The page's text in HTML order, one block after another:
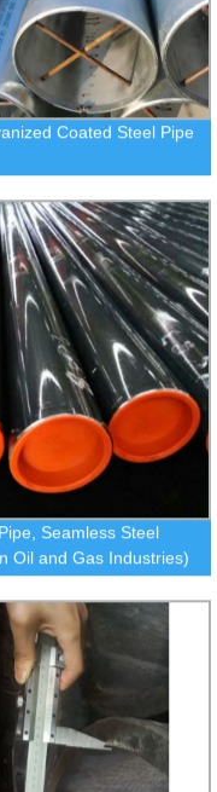
Coated Steel Pipe
Seamless Steel
Oil and Gas Industries)